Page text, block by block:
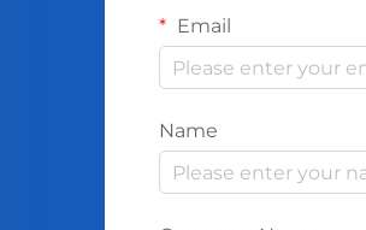
Email
Name